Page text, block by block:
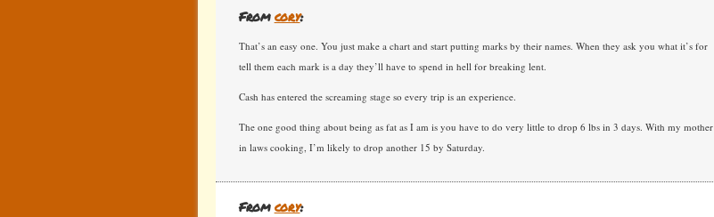
From cory:
That’s an easy one. You just make a chart and start putting marks by their names. When they ask you what it’s for
tell them each mark is a day they’ll have to spend in hell for breaking lent.
Cash has entered the screaming stage so every trip is an experience.
The one good thing about being as fat as I am is you have to do very little to drop 6 lbs in 3 days. With my mother
in laws cooking, I’m likely to drop another 15 by Saturday.
From cory: